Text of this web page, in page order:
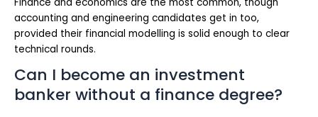
Finance and economics are the most common, though
accounting and engineering candidates get in too,
provided their financial modelling is solid enough to clear
technical rounds.
Can I become an investment
banker without a finance degree?